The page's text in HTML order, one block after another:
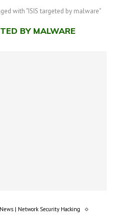
with "ISIS targeted by malware"
BY MALWARE
| Network Security Hacking